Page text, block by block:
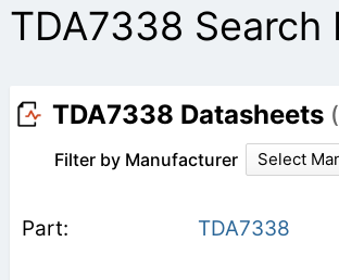
TDA7338 Search
TDA7338 Datasheets
Filter by Manufacturer Select
TDA7338